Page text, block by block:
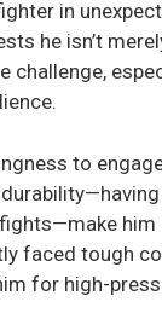
in
he isn’t
challenge,
to
him
faced tough
for high-